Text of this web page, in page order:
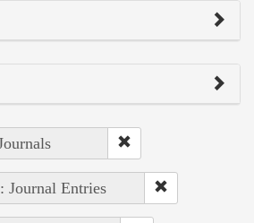
Journal Entries